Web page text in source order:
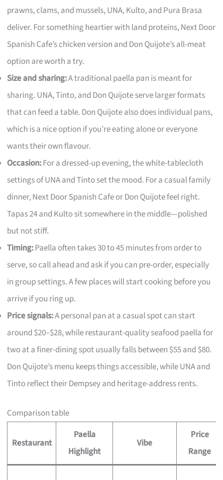
prawns, clams, and mussels, UNA, Kulto, and Pura Brasa
deliver. For something heartier with land proteins, Next Door
Spanish Cafe’s chicken version and Don Quijote’s all-meat
option are worth a try.
Size and sharing:A traditional paella pan is meant for
sharing. UNA, Tinto, and Don Quijote serve larger formats
that can feed a table. Don Quijote also does individual pans,
which is a nice option if you’re eating alone or everyone
wants their own flavour.
Occasion:For a dressed-up evening, the white-tablecloth
settings of UNA and Tinto set the mood. For a casual family
dinner, Next Door Spanish Cafe or Don Quijote feel right.
Tapas 24 and Kulto sit somewhere in the middle—polished
but not stiff.
Timing:Paella often takes 30 to 45 minutes from order to
serve, so call ahead and ask if you can pre-order, especially
in group settings. A few places will start cooking before you
arrive if you ring up.
Price signals:A personal pan at a casual spot can start
around $20–$28, while restaurant-quality seafood paella for
two at a finer-dining spot usually falls between $55 and $80.
Don Quijote’s menu keeps things accessible, while UNA and
Tinto reflect their Dempsey and heritage-address rents.
Comparison table
Restaurant
Paella
Highlight
Vibe
Price
Range